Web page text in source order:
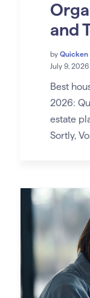
and
by Quicken
July 9, 2026
Best
2026:
estate
Sortly,